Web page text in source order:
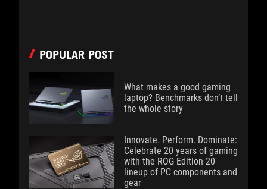
POPULAR POST
What makes a good gaming
laptop? Benchmarks don’t tell
the whole story
Innovate. Perform. Dominate:
Celebrate 20 years of gaming
with the ROG Edition 20
lineup of PC components and
gear